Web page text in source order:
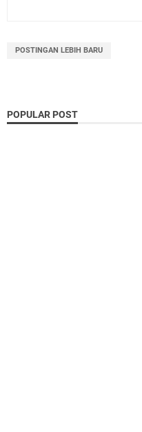
POSTINGAN LEBIH BARU
POPULAR POST